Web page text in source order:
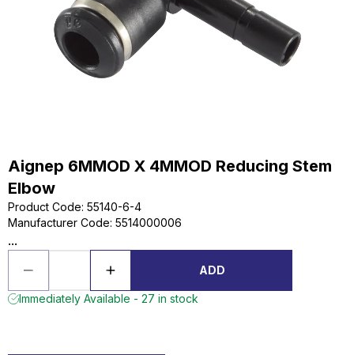
Aignep 6MMOD X 4MMOD Reducing Stem
Elbow
Product Code: 55140-6-4
Manufacturer Code: 5514000006
...
ADD
Immediately Available - 27 in stock